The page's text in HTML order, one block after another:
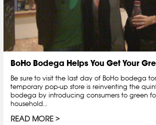
BoHo Bodega Helps You Get Your
Be sure to visit the last day of BoHo bodega
temporary pop-up store is reinventing the
bodega by introducing consumers to green
household...
READ MORE